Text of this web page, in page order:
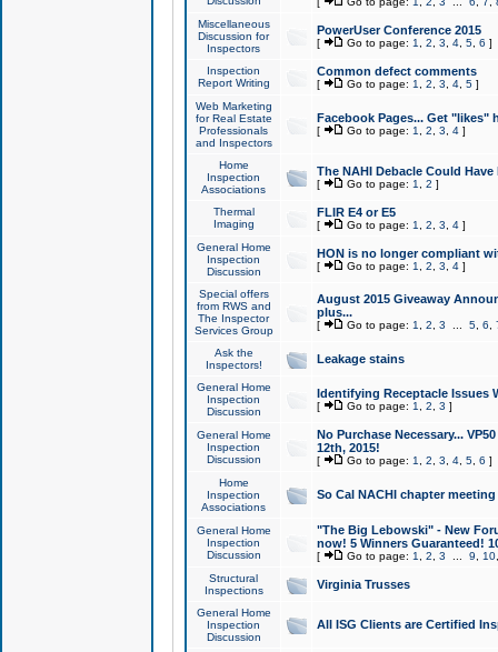
Miscellaneous
Discussion for
Inspectors
PowerUser Conference 2015
[ Go to page: 1 2 3 4, 5, 6 ]
Inspection
Report Writing
Common defect comments
[ Go to page: 1 2 3 4, 5]
Web Marketing
for Real Estate
Professionals
and Inspectors
Facebook Pages... Get "likes"
[ Go to page: 1 2 3 4]
Home
Inspection
Associations
The NAHI Debacle Could
[ Go to page: 1 2 ]
Thermal
Imaging
FLIR E4 or E5
[ Go to page: 1 2 3 4]
General Home
Inspection
Discussion
HON is no longer compliant
[ Go to page: 1 2 3 4]
Special offers
from RWS and
The Inspector
Services Group
August 2015 Giveaway
plus...
[ Go to page: 1 2 3 5, 6
Ask the
Inspectors!
Leakage stains
General Home
Inspection
Discussion
Identifying Receptacle Issues
[ Go to page: 1 2 3 ]
General Home
Inspection
Discussion
No Purchase Necessary...
12th, 2015!
[ Go to page: 1 2 3 4, 5, 6 ]
Home
Inspection
Associations
So Cal NACHI chapter
General Home
Inspection
Discussion
"The Big Lebowski" - New
now! 5 Winners Guaranteed!
[ Go to page: 1 2 3 9 10
Structural
Inspections
Virginia Trusses
General Home
Inspection
Discussion
All ISG Clients are Certified